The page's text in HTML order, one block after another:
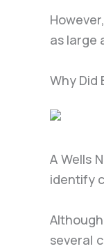
as large
Why Did
A Wells
identify
several